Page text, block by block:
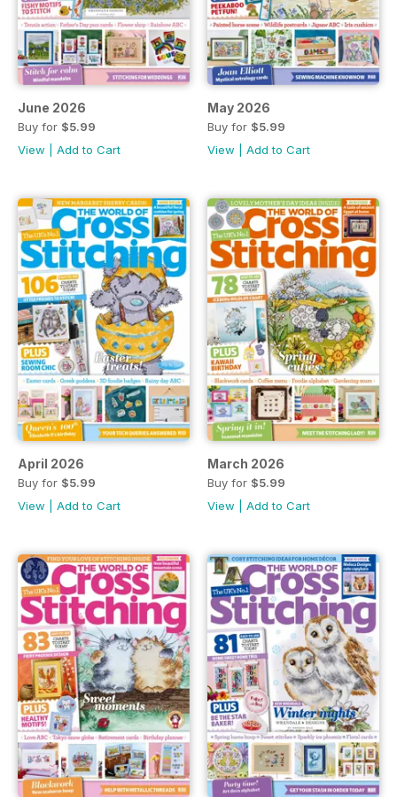
June 2026
Buy for $5.99
View
Add to Cart
May 2026
Buy for $5.99
View
Add to Cart
April 2026
Buy for $5.99
View
Add to Cart
March 2026
Buy for $5.99
View
Add to Cart